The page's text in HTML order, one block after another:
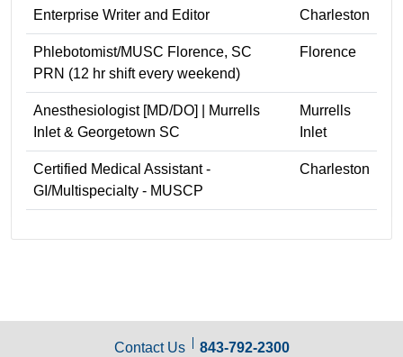
Enterprise Writer and Editor Charleston
Phlebotomist/MUSC Florence, SC
PRN (12 hr shift every weekend)
Florence
Anesthesiologist [MD/DO] | Murrells
Inlet & Georgetown SC
Murrells
Inlet
Certified Medical Assistant -
GI/Multispecialty - MUSCP
Charleston
Contact Us 843-792-2300